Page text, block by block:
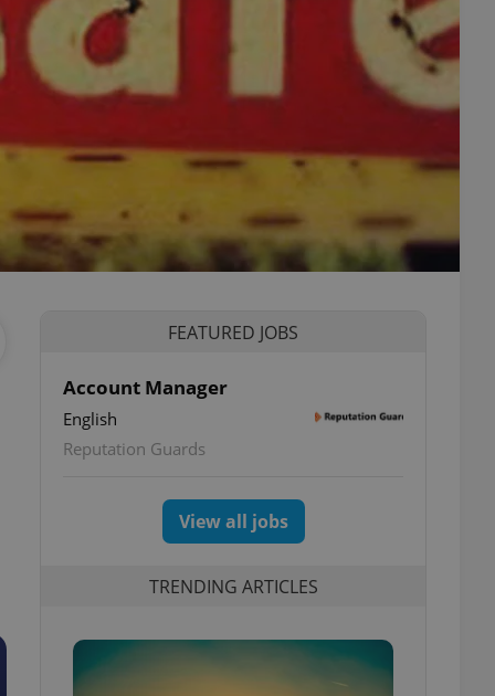
FEATURED JOBS
Account Manager
English
Reputation Guards
View all jobs
TRENDING ARTICLES